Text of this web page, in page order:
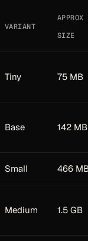
VARIANT
SIZE
Tiny 75 MB
Base 142 MB
Small 466
Medium 1.5 GB